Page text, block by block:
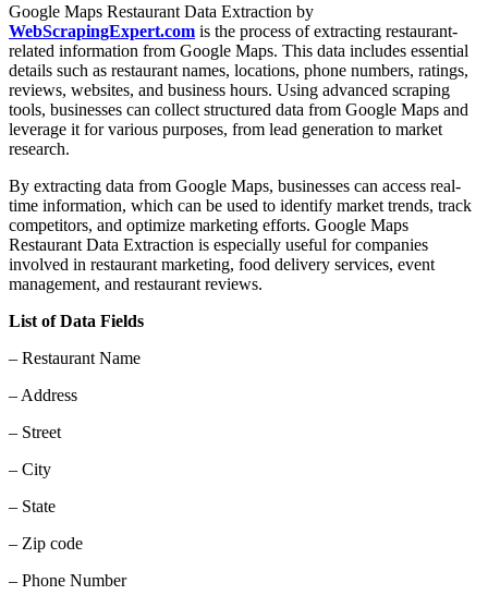
Google Maps Restaurant Data Extraction by
WebScrapingExpert.com is the process of extracting restaurant-
related information from Google Maps. This data includes essential
details such as restaurant names, locations, phone numbers, ratings,
reviews, websites, and business hours. Using advanced scraping
tools, businesses can collect structured data from Google Maps and
leverage it for various purposes, from lead generation to market
research.
By extracting data from Google Maps, businesses can access real-
time information, which can be used to identify market trends, track
competitors, and optimize marketing efforts. Google Maps
Restaurant Data Extraction is especially useful for companies
involved in restaurant marketing, food delivery services, event
management, and restaurant reviews.
List of Data Fields
– Restaurant Name
– Address
– Street
– City
– State
– Zip code
– Phone Number